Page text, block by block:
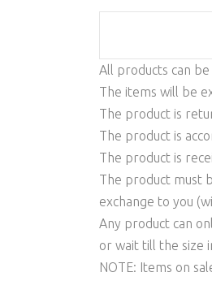
All products can
The items will be
The product is
The product is
The product is
The product must
exchange to you
Any product can
or wait till the size
NOTE: Items on